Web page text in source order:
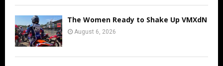
The Women Ready to Shake Up VMXdN
August 6, 2026